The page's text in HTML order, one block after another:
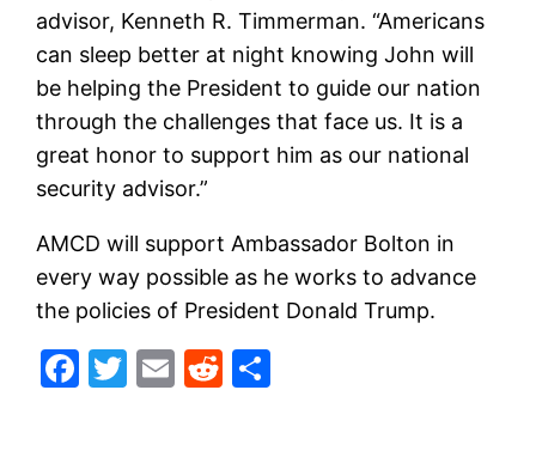
advisor, Kenneth R. Timmerman. “Americans
can sleep better at night knowing John will
be helping the President to guide our nation
through the challenges that face us. It is a
great honor to support him as our national
security advisor.”
AMCD will support Ambassador Bolton in
every way possible as he works to advance
the policies of President Donald Trump.
Facebook
Twitter
EmailReddit